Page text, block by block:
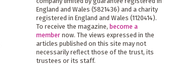
England and Wales (5821436) and a charity
registered in England and Wales (1120414).
To receive the magazine, become a
membernow. The views expressed in the
articles published on this site may not
necessarily reflect those of the trust, its
trustees or its staff.